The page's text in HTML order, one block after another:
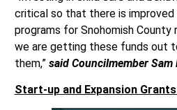
critical so that there is
programs for Snohomish
we are getting these funds out
them,” said Councilmember Sam
Start-up and Expansion